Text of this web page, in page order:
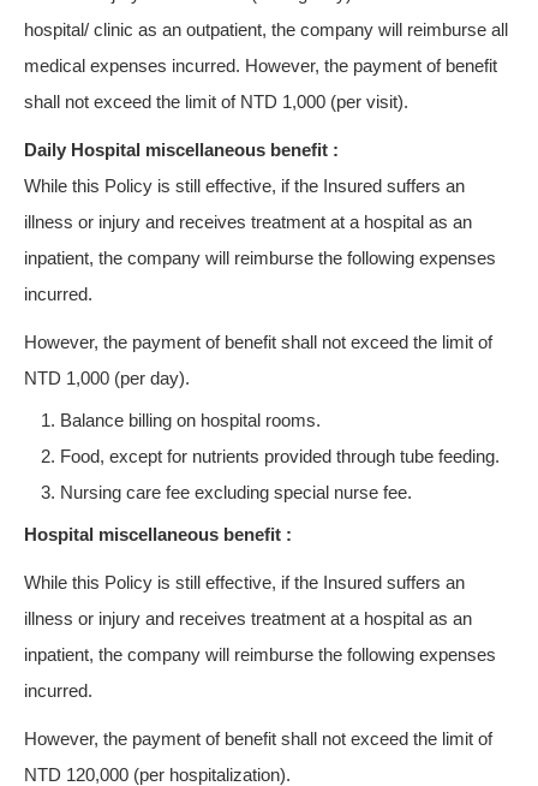
hospital/ clinic as an outpatient, the company will reimburse all
medical expenses incurred. However, the payment of benefit
shall not exceed the limit of NTD 1,000 (per visit).
Daily Hospital miscellaneous benefit :
While this Policy is still effective, if the Insured suffers an
illness or injury and receives treatment at a hospital as an
inpatient, the company will reimburse the following expenses
incurred.
However, the payment of benefit shall not exceed the limit of
NTD 1,000 (per day).
Balance billing on hospital rooms.
Food, except for nutrients provided through tube feeding.
Nursing care fee excluding special nurse fee.
Hospital miscellaneous benefit :
While this Policy is still effective, if the Insured suffers an
illness or injury and receives treatment at a hospital as an
inpatient, the company will reimburse the following expenses
incurred.
However, the payment of benefit shall not exceed the limit of
NTD 120,000 (per hospitalization).